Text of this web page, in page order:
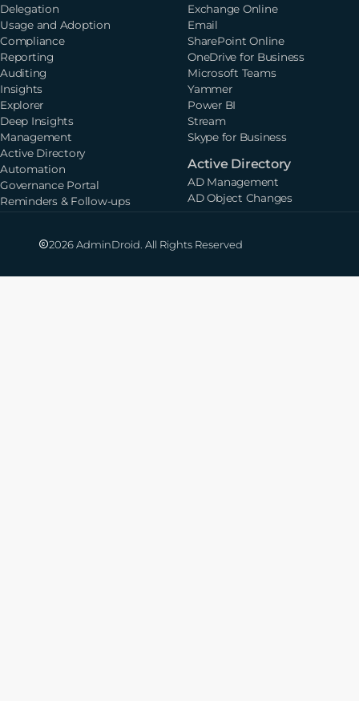
Delegation
Usage and Adoption
Compliance
Reporting
Auditing
Insights
Explorer
Deep Insights
Management
Active Directory
Automation
Governance Portal
Reminders & Follow-ups
Exchange Online
Email
SharePoint Online
OneDrive for Business
Microsoft Teams
Yammer
Power BI
Stream
Skype for Business
Active Directory
AD Management
AD Object Changes
2026 AdminDroid. All Rights Reserved